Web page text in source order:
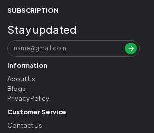
SUBSCRIPTION
Stay updated
Information
About Us
Blogs
Privacy Policy
Customer Service
Contact Us